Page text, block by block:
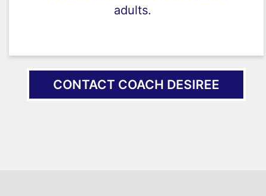
adults.
CONTACT COACH DESIREE